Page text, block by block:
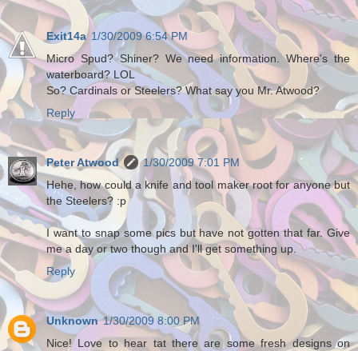
Exit14a 1/30/2009 6:54 PM
Micro Spud? Shiner? We need information. Where's the
waterboard? LOL
So? Cardinals or Steelers? What say you Mr. Atwood?
Reply
Peter Atwood
1/30/2009 7:01 PM
Hehe, how could a knife and tool maker root for anyone but
the Steelers? :p
I want to snap some pics but have not gotten that far. Give
me a day or two though and I'll get something up.
Reply
Unknown 1/30/2009 8:00 PM
Nice! Love to hear tat there are some fresh designs on